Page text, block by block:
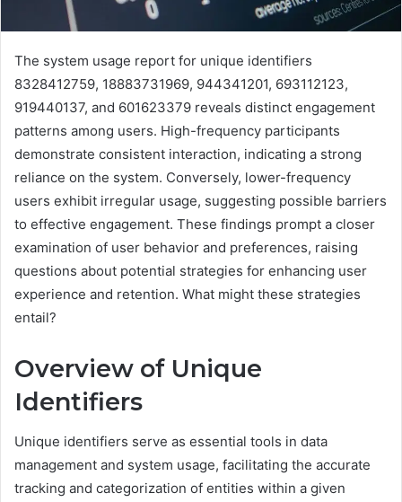
The system usage report for unique identifiers
8328412759, 18883731969, 944341201, 693112123,
919440137, and 601623379 reveals distinct engagement
patterns among users. High-frequency participants
demonstrate consistent interaction, indicating a strong
reliance on the system. Conversely, lower-frequency
users exhibit irregular usage, suggesting possible barriers
to effective engagement. These findings prompt a closer
examination of user behavior and preferences, raising
questions about potential strategies for enhancing user
experience and retention. What might these strategies
entail?
Overview of Unique
Identifiers
Unique identifiers serve as essential tools in data
management and system usage, facilitating the accurate
tracking and categorization of entities within a given